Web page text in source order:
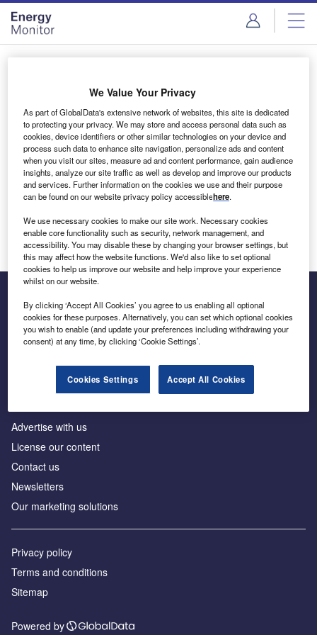
Skip
menu
Skip
page
content
Login to access Premium Content
Email address
We'll send a magic link to your inbox
Log in
Inside the global transition to net zero
Advertise with us
License our content
Contact us
Newsletters
Our marketing solutions
Privacy policy
Terms and conditions
Sitemap
Powered by
We Value Your Privacy
As part of GlobalData's extensive network of websites, this site is dedicated
to protecting your privacy. We may store and access personal data such as
cookies, device identifiers or other similar technologies on your device and
process such data to enhance site navigation, personalize ads and content
when you visit our sites, measure ad and content performance, gain audience
insights, analyze our site traffic as well as develop and improve our products
and services. Further information on the cookies we use and their purpose
can be found on our website privacy policy accessiblehere.
We use necessary cookies to make our site work. Necessary cookies
enable core functionality such as security, network management, and
accessibility. You may disable these by changing your browser settings, but
this may affect how the website functions. We'd also like to set optional
cookies to help us improve our website and help improve your experience
whilst on our website.
By clicking ‘Accept All Cookies’ you agree to us enabling all optional
cookies for these purposes. Alternatively, you can set which optional cookies
you wish to enable (and update your preferences including withdrawing your
consent) at any time, by clicking ‘Cookie Settings’.
Cookies Settings Accept All Cookies